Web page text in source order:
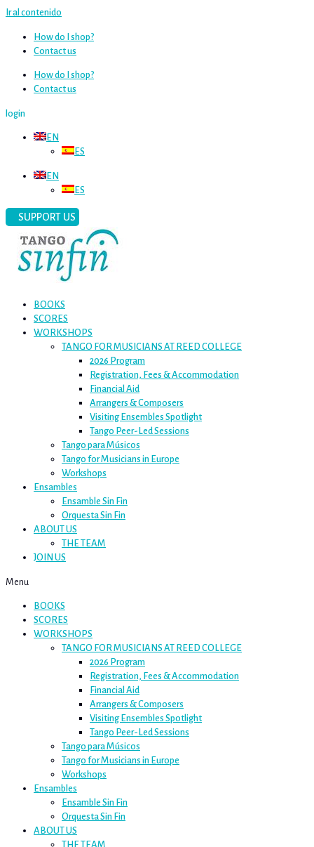
Ir al contenido
How do I shop?
Contact us
How do I shop?
Contact us
login
EN
ES
EN
ES
SUPPORT US
BOOKS
SCORES
WORKSHOPS
TANGO FOR MUSICIANS AT REED COLLEGE
2026 Program
Registration, Fees & Accommodation
Financial Aid
Arrangers & Composers
Visiting Ensembles Spotlight
Tango Peer-Led Sessions
Tango para Músicos
Tango for Musicians in Europe
Workshops
Ensambles
Ensamble Sin Fin
Orquesta Sin Fin
ABOUT US
THE TEAM
JOIN US
Menu
BOOKS
SCORES
WORKSHOPS
TANGO FOR MUSICIANS AT REED COLLEGE
2026 Program
Registration, Fees & Accommodation
Financial Aid
Arrangers & Composers
Visiting Ensembles Spotlight
Tango Peer-Led Sessions
Tango para Músicos
Tango for Musicians in Europe
Workshops
Ensambles
Ensamble Sin Fin
Orquesta Sin Fin
ABOUT US
THE TEAM